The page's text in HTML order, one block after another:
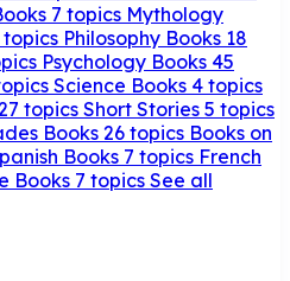
7 topics Mythology
topics Philosophy Books 18
Psychology Books 45
Science Books 4 topics
topicsShort Stories 5 topics
Books26 topics Books on
Books 7 topics French
Books 7 topics See all